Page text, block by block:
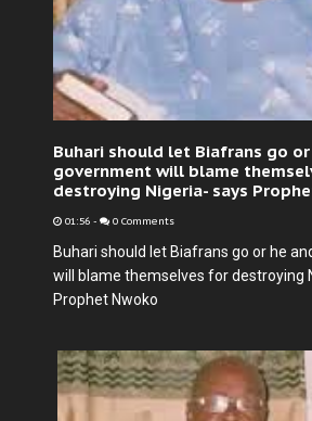
Buhari should let Biafrans go or
government will blame
destroying Nigeria- says
01:56 - 0 Comments
Buhari should let Biafrans go or he
will blame themselves for destroying
Prophet Nwoko